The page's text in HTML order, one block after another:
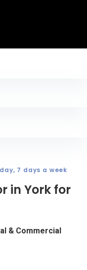
7 days a week
in York for
& Commercial